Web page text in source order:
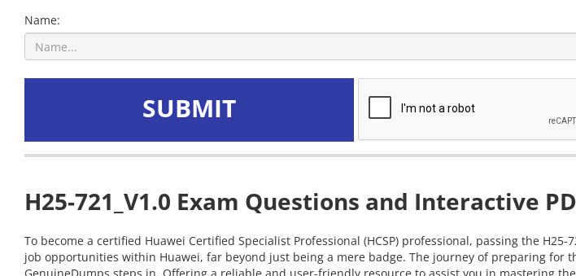
Name:
SUBMIT
H25-721_V1.0 Exam Questions and Interactive
To become a certified Huawei Certified Specialist Professional (HCSP) professional, passing the
job opportunities within Huawei, far beyond just being a mere badge. The journey of preparing for
GenuineDumps steps in. Offering a reliable and user-friendly resource to assist you in mastering